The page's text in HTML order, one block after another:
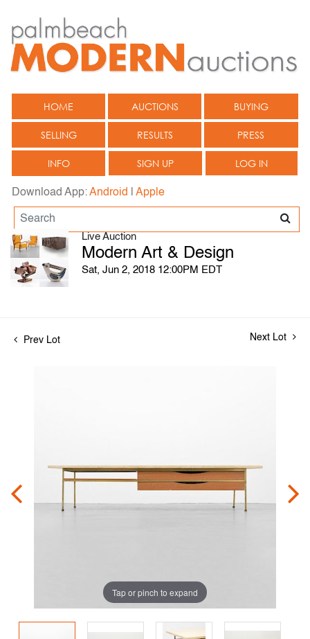
HOME AUCTIONS BUYING
SELLING RESULTS PRESS
INFO SIGN UP LOG IN
Download App:Android Apple
Live Auction
Modern Art & Design
Sat, Jun 2, 2018 12:00PM EDT
Prev Lot Next Lot
Tap or pinch to expand